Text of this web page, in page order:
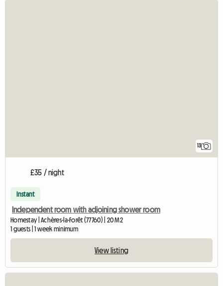
13
£35 / night
Instant
Independent room with adjoining shower room
Homestay | Achères-la-Forêt (77760) | 20 M2
1 guests | 1 week minimum
View listing